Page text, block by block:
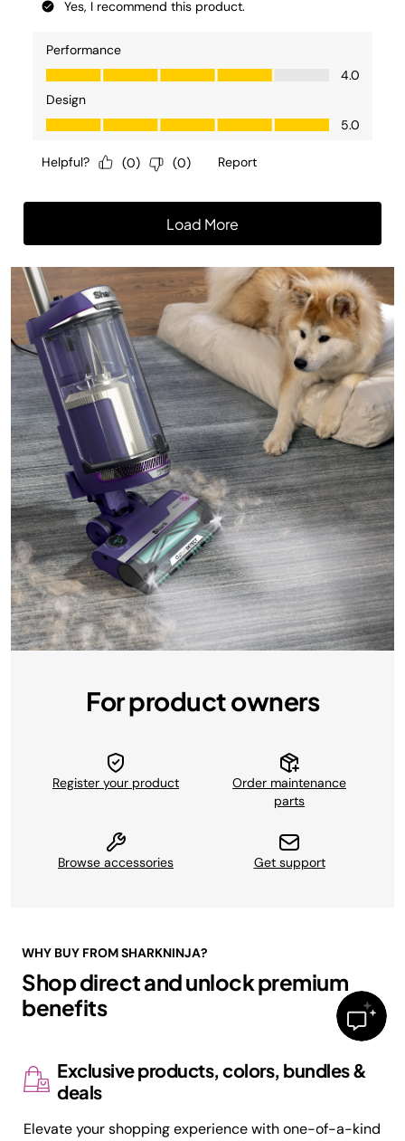
For product owners
Register your product
Order maintenance
parts
Browse accessories Get support
WHY BUY FROM SHARKNINJA?
Shop direct and unlock premium
benefits
Exclusive products, colors, bundles &
deals
Elevate your shopping experience with one-of-a-kind